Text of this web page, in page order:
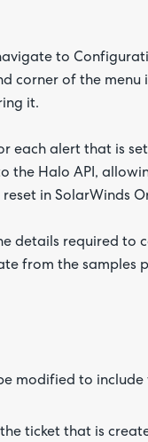
to
corner of the menu
it.
each alert that is
the Halo API,
in SolarWinds
details required to
from the samples
modified to
ticket that is